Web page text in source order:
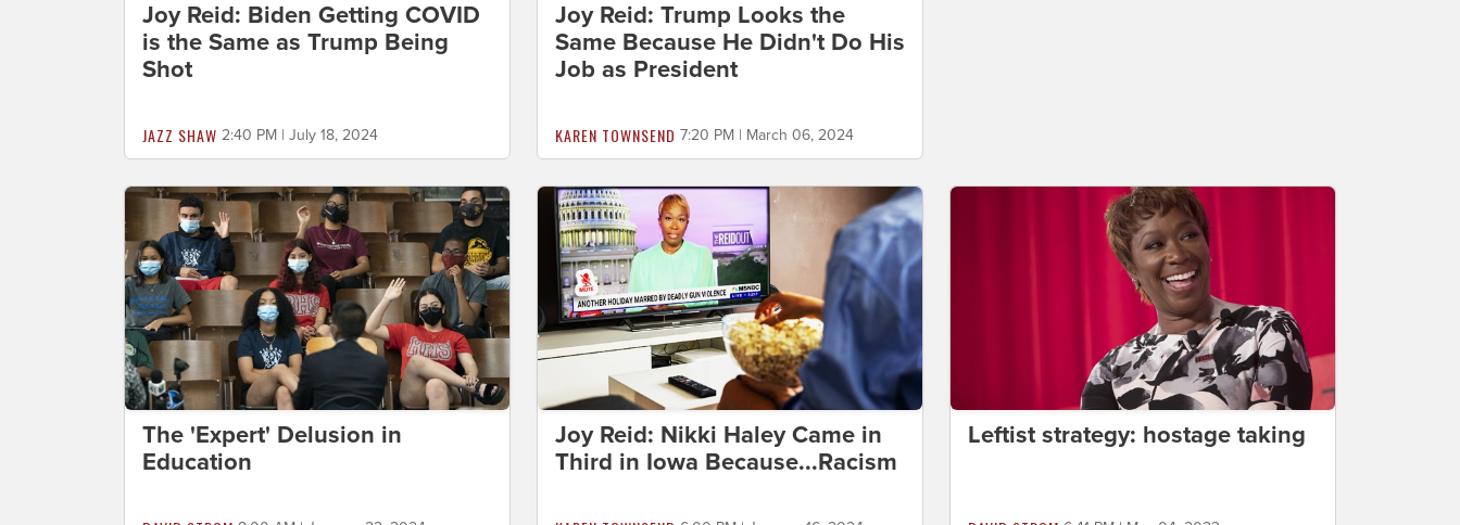
Joy Reid: Biden Getting COVID
is the Same as Trump Being
Shot
JAZZ SHAW 2:40 PM | July 18, 2024
Joy Reid: Trump Looks the
Same Because He Didn't Do His
Job as President
KAREN TOWNSEND 7:20 PM | March 06, 2024
The 'Expert' Delusion in
Education
Joy Reid: Nikki Haley Came in
Third in Iowa Because...Racism
Leftist strategy: hostage taking